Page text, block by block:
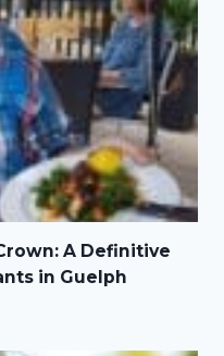
A Definitive
in Guelph